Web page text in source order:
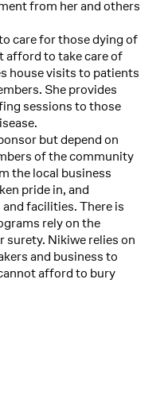
from her and others
care for those dying of
afford to take care of
house visits to patients
She provides
sessions to those
but depend on
of the community
the local business
pride in, and
facilities. There is
rely on the
Nikiwe relies on
and business to
afford to bury